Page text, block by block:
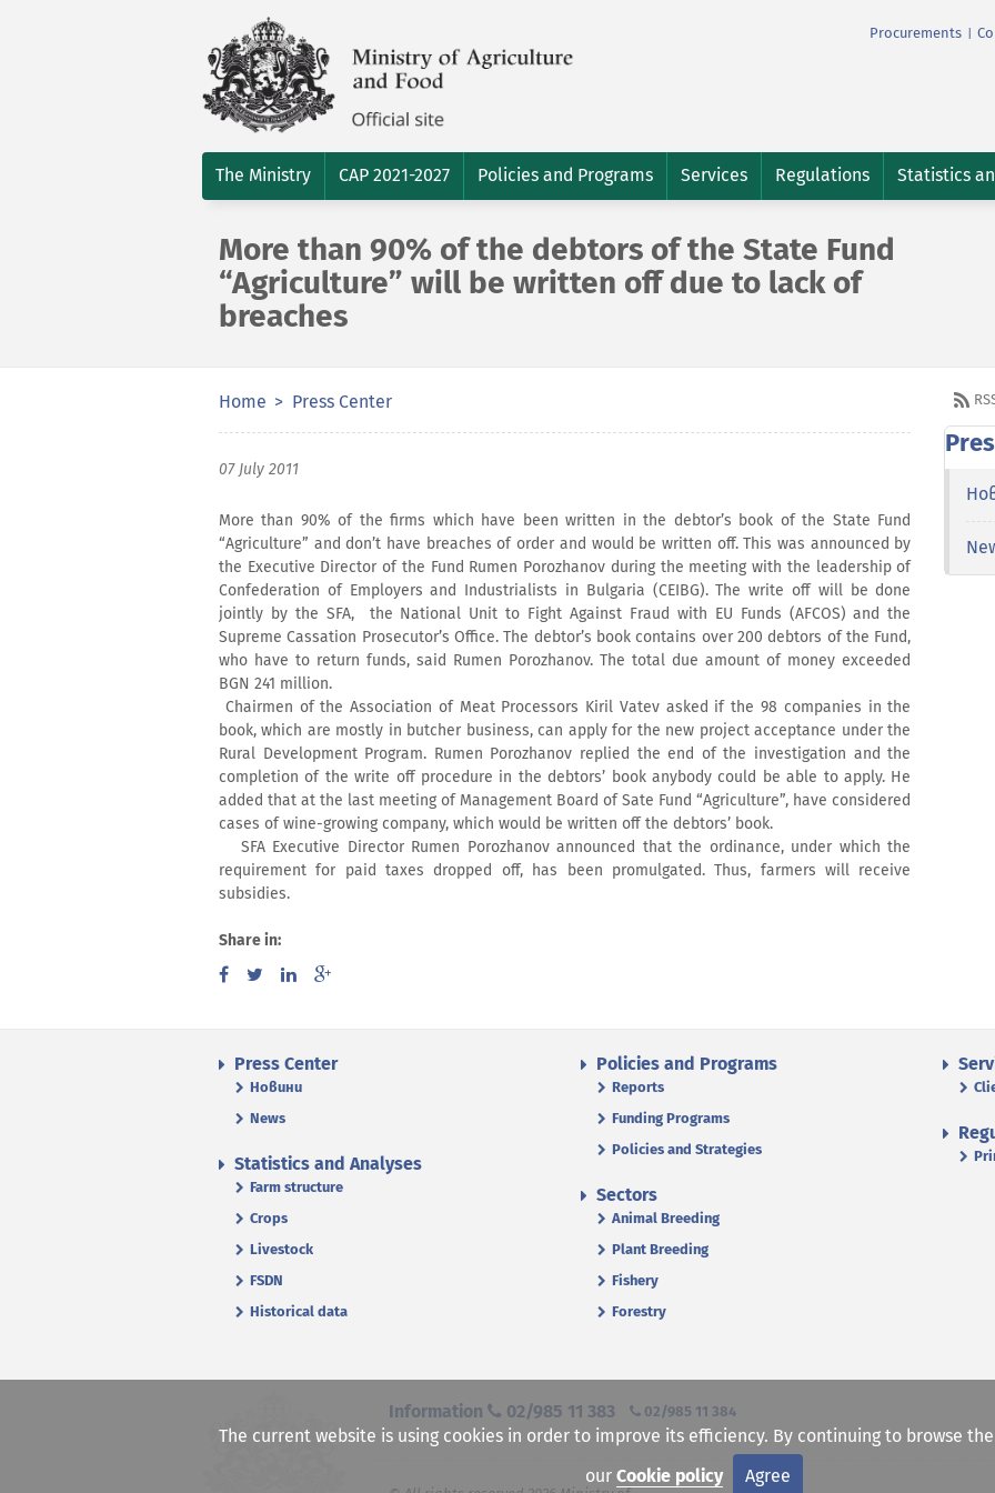
Procurements
The Ministry CAP 2021-2027 Policies and Programs Services Regulations Statistics
More than 90% of the debtors of the State Fund
“Agriculture” will be written off due to lack of
breaches
Home Press Center
07 July 2011
More than 90% of the firms which have been written in the debtor’s book of the State Fund
“Agriculture” and don’t have breaches of order and would be written off. This was announced by
the Executive Director of the Fund Rumen Porozhanov during the meeting with the leadership of
Confederation of Employers and Industrialists in Bulgaria (CEIBG). The write off will be done
jointly by the SFA, the National Unit to Fight Against Fraud with EU Funds (AFCOS) and the
Supreme Cassation Prosecutor’s Office. The debtor’s book contains over 200 debtors of the Fund,
who have to return funds, said Rumen Porozhanov. The total due amount of money exceeded
BGN 241 million.
Chairmen of the Association of Meat Processors Kiril Vatev asked if the 98 companies in the
book, which are mostly in butcher business, can apply for the new project acceptance under the
Rural Development Program. Rumen Porozhanov replied the end of the investigation and the
completion of the write off procedure in the debtors’ book anybody could be able to apply. He
added that at the last meeting of Management Board of Sate Fund “Agriculture”, have considered
cases of wine-growing company, which would be written off the debtors’ book.
SFA Executive Director Rumen Porozhanov announced that the ordinance, under which the
requirement for paid taxes dropped off, has been promulgated. Thus, farmers will receive
subsidies.
Share in:
Press Center
Новини
News
Policies and Programs
Reports
Funding Programs
Policies and Strategies
Statistics and Analyses
Farm structure
Crops
Livestock
FSDN
Historical data
Sectors
Animal Breeding
Plant Breeding
Fishery
Forestry
Information 02/985 11 383 02/985 11 384
The current website is using cookies in order to improve its efficiency. By continuing to browse
our Cookie policy Agree